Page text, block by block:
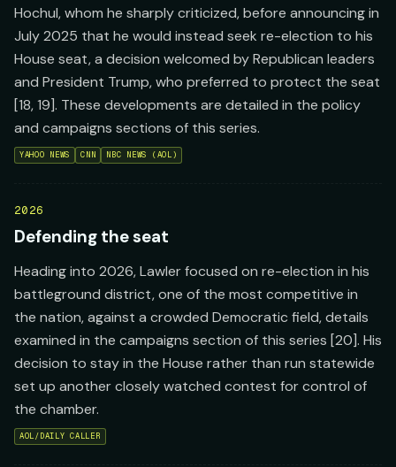
Hochul, whom he sharply criticized, before announcing in
July 2025 that he would instead seek re-election to his
House seat, a decision welcomed by Republican leaders
and President Trump, who preferred to protect the seat
[18, 19]. These developments are detailed in the policy
and campaigns sections of this series.
YAHOO NEWS CNN NBC NEWS (AOL)
2026
Defending the seat
Heading into 2026, Lawler focused on re-election in his
battleground district, one of the most competitive in
the nation, against a crowded Democratic field, details
examined in the campaigns section of this series [20]. His
decision to stay in the House rather than run statewide
set up another closely watched contest for control of
the chamber.
AOL/DAILY CALLER